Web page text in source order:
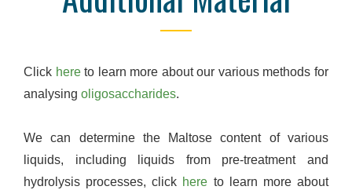
Click hereto learn more about our various methods for
analysing oligosaccharides.
We can determine the Maltose content of various
liquids, including liquids from pre-treatment and
hydrolysis processes, click here to learn more about